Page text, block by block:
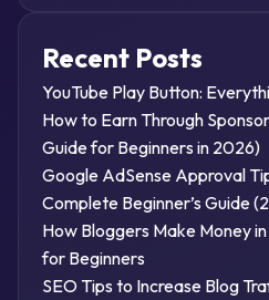
Recent Posts
YouTube Play Button:
How to Earn Through
Guide for Beginners in 2026)
Google AdSense Approval
Complete Beginner’s Guide
How Bloggers Make Money
for Beginners
SEO Tips to Increase Blog